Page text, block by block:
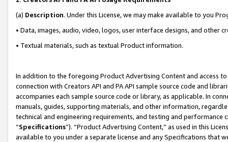
(a) Description. Under this License, we may make available to you
• Data, images, audio, video, logos, user interface designs, and other
• Textual materials, such as textual Product information.
In addition to the foregoing Product Advertising Content and access
connection with Creators API and PA API sample source code and
accompanies each sample source code or library, as applicable. In
manuals, guides, supporting materials, and other information,
technical and engineering requirements, and testing and
“Specifications”). “Product Advertising Content,” as used in this
available to you under a separate license and any Specifications that